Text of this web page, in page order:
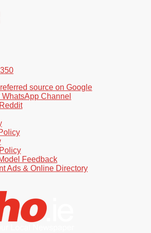
source on Google
Channel
Feedback
Ads & Online Directory